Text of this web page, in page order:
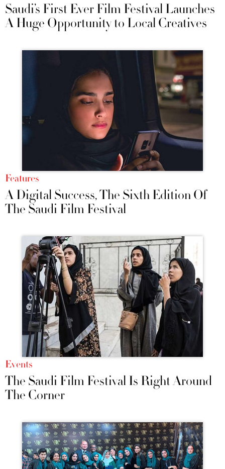
Saudi’s First Ever Film Festival Launches
A Huge Opportunity to Local Creatives
Features
A Digital Success, The Sixth Edition Of
The Saudi Film Festival
Events
The Saudi Film Festival Is Right Around
The Corner